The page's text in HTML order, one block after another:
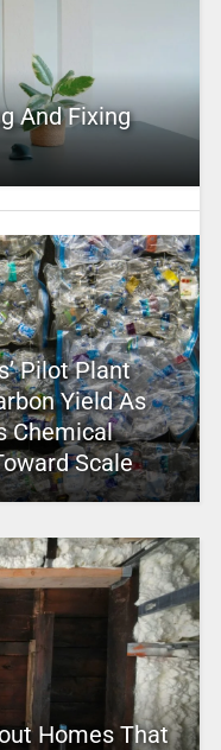
And Fixing
Pilot Plant
Yield As
Chemical
Scale
Homes That